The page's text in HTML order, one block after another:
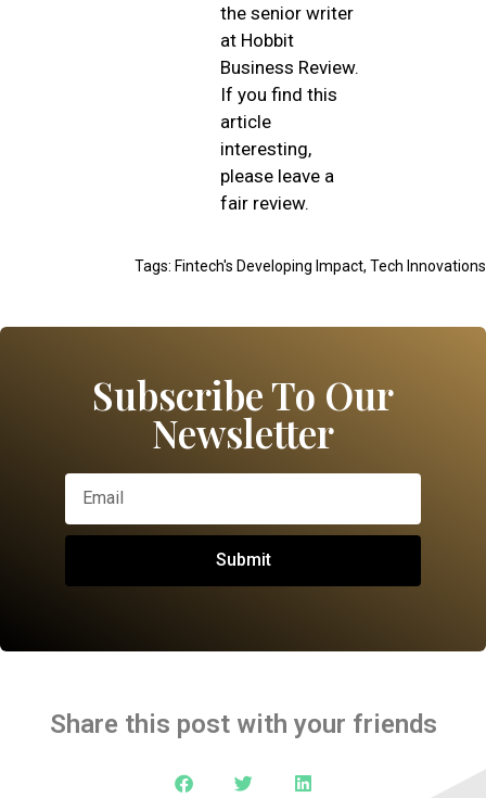
the senior writer
at Hobbit
Business Review.
If you find this
article
interesting,
please leave a
fair review.
Tags: Fintech's Developing Impact, Tech Innovations
Subscribe To Our
Newsletter
Submit
Share this post with your friends